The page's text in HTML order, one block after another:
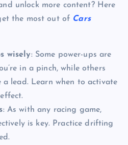
unlock more content? Here
the most out of Cars
wisely: Some power-ups are
in a pinch, while others
a lead. Learn when to activate
: As with any racing game,
is key. Practice drifting